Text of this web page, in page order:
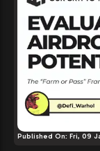
Published On: Fri, 09